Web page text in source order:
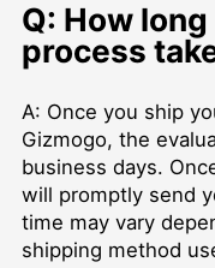
Q: How
process
A: Once you ship
Gizmogo, the
business days.
will promptly send
time may vary
shipping method